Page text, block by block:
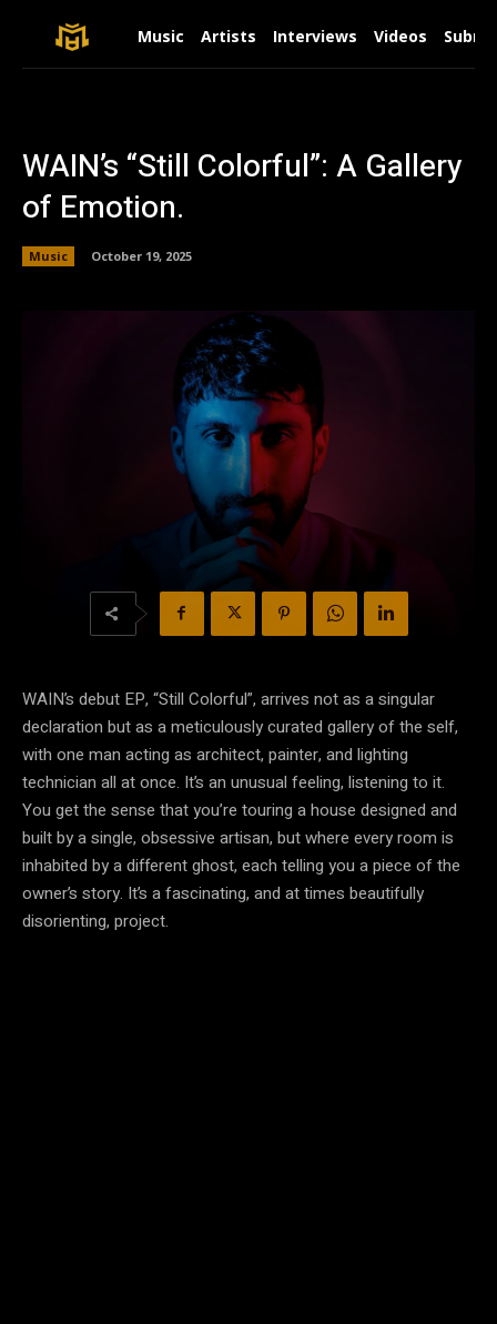
Music Artists Interviews Videos
WAIN’s “Still Colorful”: A Gallery
of Emotion.
Music October 19, 2025
WAIN’s debut EP, “Still Colorful”, arrives not as a singular
declaration but as a meticulously curated gallery of the self,
with one man acting as architect, painter, and lighting
technician all at once. It’s an unusual feeling, listening to it.
You get the sense that you’re touring a house designed and
built by a single, obsessive artisan, but where every room is
inhabited by a different ghost, each telling you a piece of the
owner’s story. It’s a fascinating, and at times beautifully
disorienting, project.